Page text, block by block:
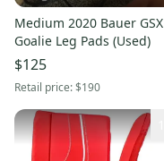
Medium 2020 Bauer GSX
Goalie Leg Pads (Used)
$125
Retail price:$190